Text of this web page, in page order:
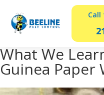
Call
What We
Guinea Paper